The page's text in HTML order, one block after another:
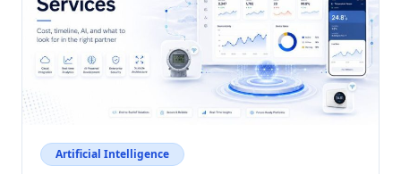
Artificial Intelligence